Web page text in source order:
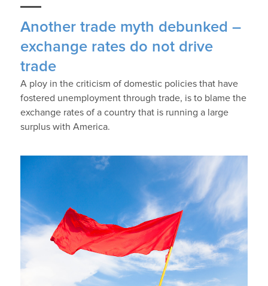
Another trade myth debunked –
exchange rates do not drive
trade
A ploy in the criticism of domestic policies that have
fostered unemployment through trade, is to blame the
exchange rates of a country that is running a large
surplus with America.